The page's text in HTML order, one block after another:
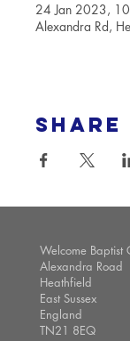
24 Jan 2023,
Alexandra Rd,
Welcome Baptist
Alexandra Road
Heathfield
East Sussex
England
TN21 8EQ